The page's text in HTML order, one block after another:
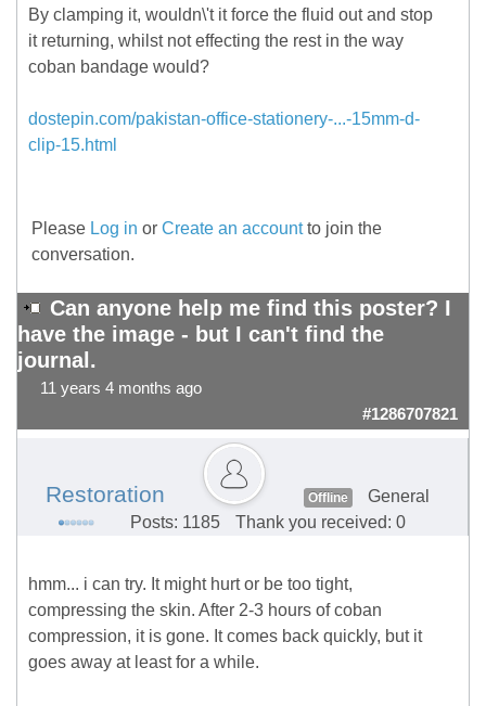
By clamping it, wouldn\'t it force the fluid out and stop
it returning, whilst not effecting the rest in the way
coban bandage would?
dostepin.com/pakistan-office-stationery-...-15mm-d-
clip-15.html
Please Log in or Create an accountto join the
conversation.
Can anyone help me find this poster? I
have the image - but I can't find the
journal.
11 years 4 months ago
#1286707821
Restoration Offline
General
Posts: 1185
Thank you received: 0
hmm... i can try. It might hurt or be too tight,
compressing the skin. After 2-3 hours of coban
compression, it is gone. It comes back quickly, but it
goes away at least for a while.